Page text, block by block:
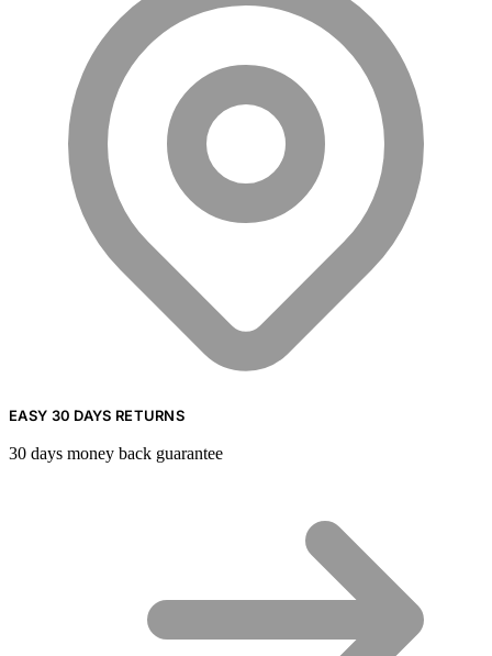
EASY 30 DAYS RETURNS
30 days money back guarantee